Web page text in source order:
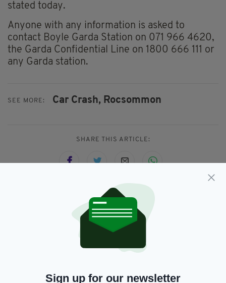
stated today.
Anyone with any information is asked to
contact Boyle Garda Station on 071 966 4620,
the Garda Confidential Line on 1800 666 111 or
any Garda station.
SEE MORE: Car Crash, Rocsommon
SHARE THIS ARTICLE:
JOIN OUR COMMUNITY FOR THE LATEST NEWS:
Sign up for our newsletter